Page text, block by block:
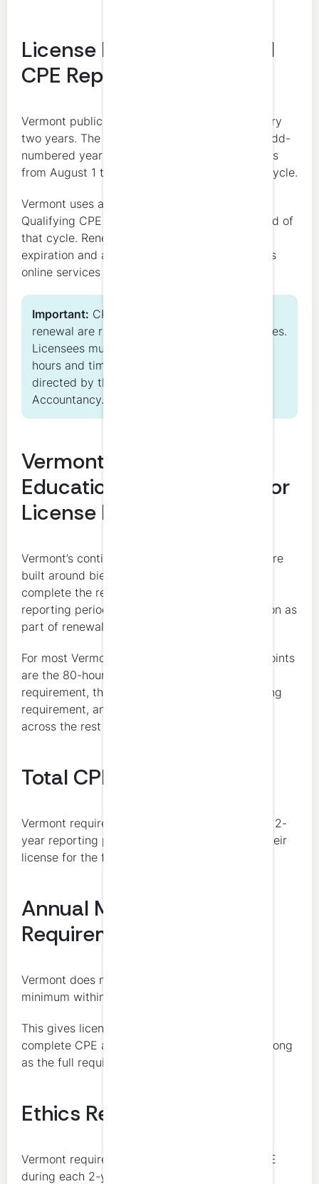
License Renewal Date and
CPE Reporting Period
Vermont public accountant licenses renew every
two years. The renewal deadline is July 31 in odd-
numbered years. The CPE reporting period runs
from August 1 through July 31 of the renewal cycle.
Vermont uses a fixed 2-year reporting window.
Qualifying CPE should be completed by the end of
that cycle. Renewal applications open before
expiration and are submitted through Vermont’s
online services system.
Important: CPE completion and license
renewal are related but distinct responsibilities.
Licensees must both complete required CPE
hours and timely renew their license as
directed by the Vermont State Board of
Accountancy.
Vermont CPA Continuing
Education Requirements for
License Renewal
Vermont’s continuing education requirements are
built around biennial renewal. Licensees must
complete the required CPE hours within the
reporting period and submit proof of completion as
part of renewal.
For most Vermont CPAs, the key compliance points
are the 80-hour total, the 4-hour ethics
requirement, the 8-hour accounting and auditing
requirement, and the subject-matter allocation
across the rest of the cycle.
Total CPE Hours Required
Vermont requires 80 hours of CPE during each 2-
year reporting period for licensees who held their
license for the full renewal cycle.
Annual Minimum
Requirement
Vermont does not impose a separate annual
minimum within the 2-year cycle.
This gives licensees flexibility in how they
complete CPE across the reporting period, as long
as the full requirement is met by renewal.
Ethics Requirement
Vermont requires at least 4 hours of ethics CPE
during each 2-year reporting period.